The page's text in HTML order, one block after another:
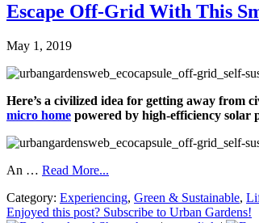
Escape Off-Grid With This
May 1, 2019
Here’s a civilized idea for getting away
micro home powered by high-efficiency solar
An … Read More...
Category: Experiencing, Green & Sustainable,
Enjoyed this post? Subscribe to Urban Gardens!